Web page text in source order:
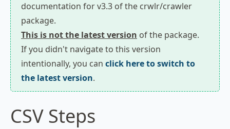
documentation for v3.3 of the crwlr/crawler
package.
This is not the latest version of the package.
If you didn't navigate to this version
intentionally, you can click here to switch to
the latest version.
CSV Steps